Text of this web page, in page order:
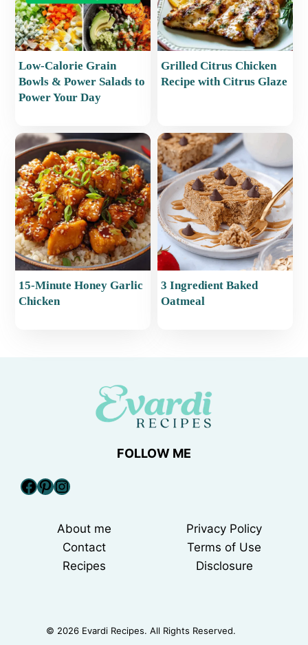
Low-Calorie Grain
Bowls & Power Salads to
Power Your Day
Grilled Citrus Chicken
Recipe with Citrus Glaze
15-Minute Honey Garlic
Chicken
3 Ingredient Baked
Oatmeal
FOLLOW ME
Facebook
Pinterest
Instagram
About me
Contact
Recipes
Privacy Policy
Terms of Use
Disclosure
© 2026 Evardi Recipes. All Rights Reserved.